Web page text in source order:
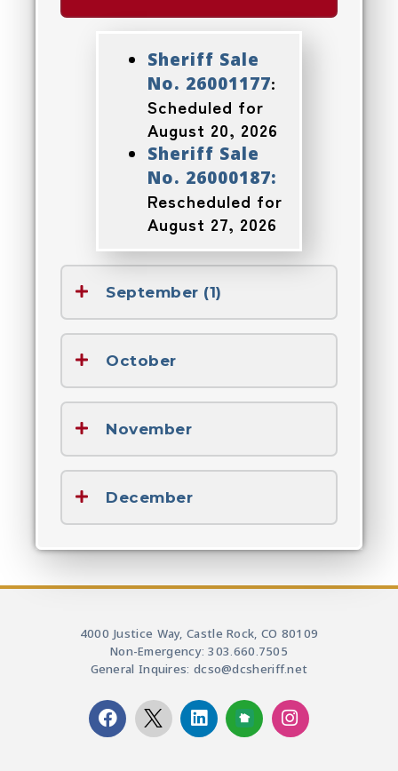
Sheriff Sale
No. 26001177:
Scheduled for
August 20, 2026
Sheriff Sale
No. 26000187:
Rescheduled for
August 27, 2026
September (1)
October
November
December
4000 Justice Way, Castle Rock, CO 80109
Non-Emergency: 303.660.7505
General Inquires: dcso@dcsheriff.net